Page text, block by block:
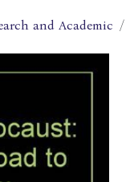
and Academic